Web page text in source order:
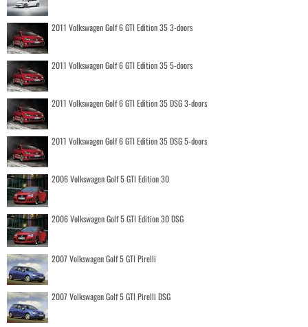
2011 Volkswagen Golf 6 GTI Edition 35 3-doors
2011 Volkswagen Golf 6 GTI Edition 35 5-doors
2011 Volkswagen Golf 6 GTI Edition 35 DSG 3-doors
2011 Volkswagen Golf 6 GTI Edition 35 DSG 5-doors
2006 Volkswagen Golf 5 GTI Edition 30
2006 Volkswagen Golf 5 GTI Edition 30 DSG
2007 Volkswagen Golf 5 GTI Pirelli
2007 Volkswagen Golf 5 GTI Pirelli DSG